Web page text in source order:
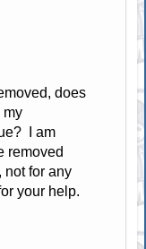
does
my
I am
removed
not for any
your help.